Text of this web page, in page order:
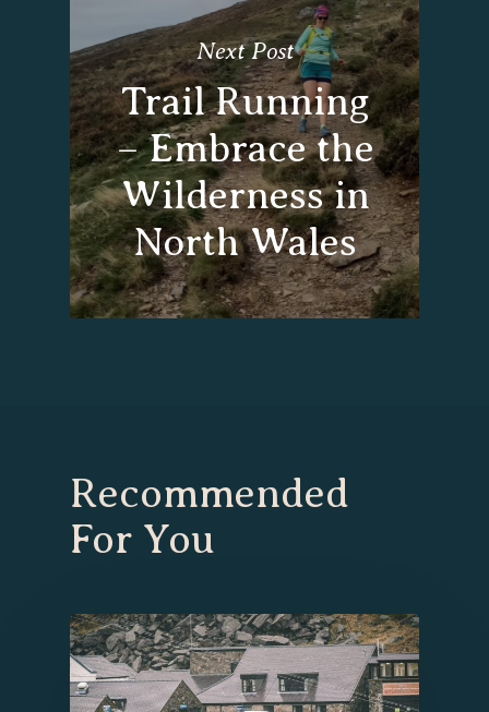
Next Post
Trail Running
– Embrace the
Wilderness in
North Wales
Recommended
For You